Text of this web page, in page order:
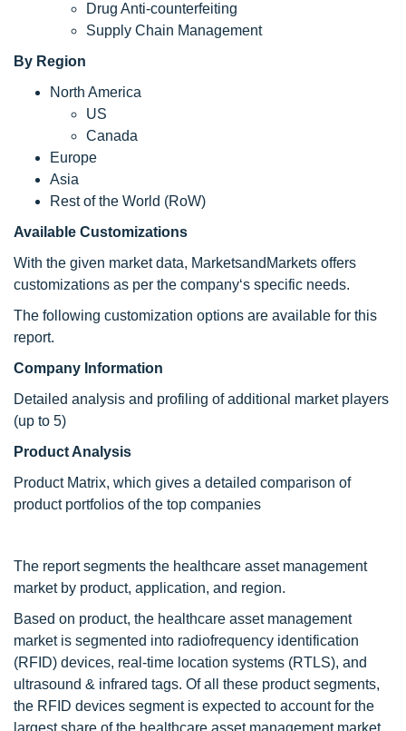
Drug Anti-counterfeiting
Supply Chain Management
By Region
North America
US
Canada
Europe
Asia
Rest of the World (RoW)
Available Customizations
With the given market data, MarketsandMarkets offers
customizations as per the company‘s specific needs.
The following customization options are available for this
report.
Company Information
Detailed analysis and profiling of additional market players
(up to 5)
Product Analysis
Product Matrix, which gives a detailed comparison of
product portfolios of the top companies
The report segments the healthcare asset management
market by product, application, and region.
Based on product, the healthcare asset management
market is segmented into radiofrequency identification
(RFID) devices, real-time location systems (RTLS), and
ultrasound & infrared tags. Of all these product segments,
the RFID devices segment is expected to account for the